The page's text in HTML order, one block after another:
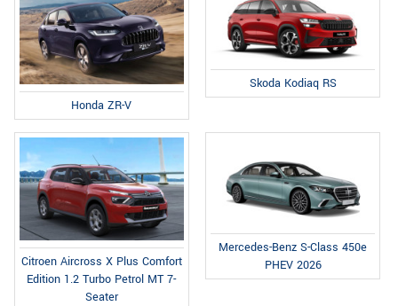
Honda ZR-V
Skoda Kodiaq RS
Citroen Aircross X Plus Comfort
Edition 1.2 Turbo Petrol MT 7-
Seater
Mercedes-Benz S-Class 450e
PHEV 2026